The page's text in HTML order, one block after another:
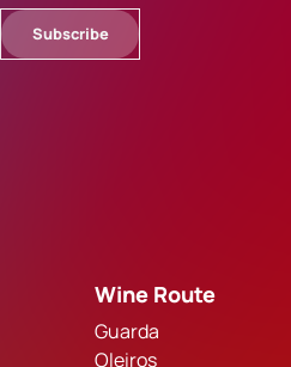
Subscribe
Wine Route
Guarda
Oleiros